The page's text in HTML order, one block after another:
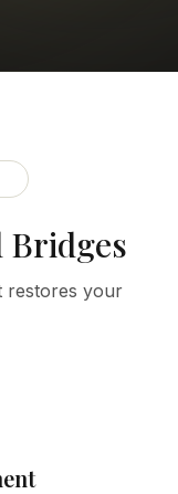
Bridges
restores your